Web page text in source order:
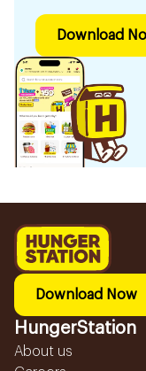
Download
Download Now
HungerStation
About us